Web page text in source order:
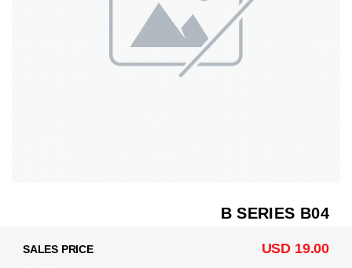
B SERIES B04
SALES PRICE USD 19.00